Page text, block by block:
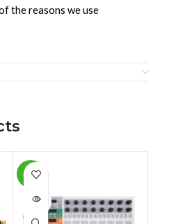
the reasons we use
-10%
SOLD